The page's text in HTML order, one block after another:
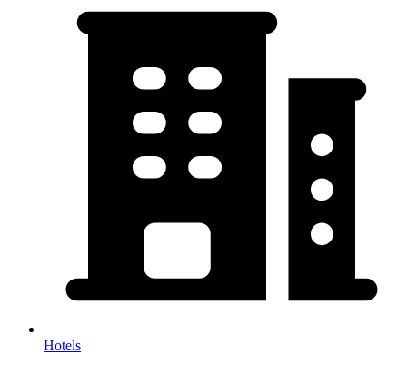
Hotels